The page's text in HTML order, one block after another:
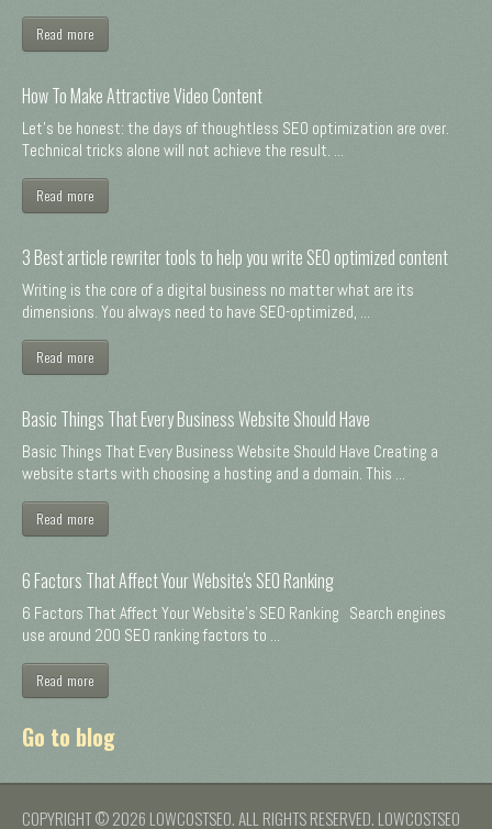
Read more
How To Make Attractive Video Content
Let's be honest: the days of thoughtless SEO optimization are over.
Technical tricks alone will not achieve the result. ...
Read more
3 Best article rewriter tools to help you write SEO optimized content
Writing is the core of a digital business no matter what are its
dimensions. You always need to have SEO-optimized, ...
Read more
Basic Things That Every Business Website Should Have
Basic Things That Every Business Website Should Have Creating a
website starts with choosing a hosting and a domain. This ...
Read more
6 Factors That Affect Your Website's SEO Ranking
6 Factors That Affect Your Website's SEO Ranking Search engines
use around 200 SEO ranking factors to ...
Read more
Go to blog
COPYRIGHT © 2026 LOWCOSTSEO. ALL RIGHTS RESERVED. LOWCOSTSEO